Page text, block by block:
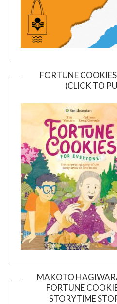
FORTUNE
(CLICK TO
MAKOTO
FORTUNE
STORYTIME